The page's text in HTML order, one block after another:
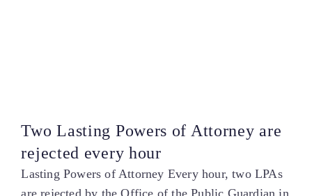
Two Lasting Powers of Attorney are
rejected every hour
Lasting Powers of Attorney Every hour, two LPAs